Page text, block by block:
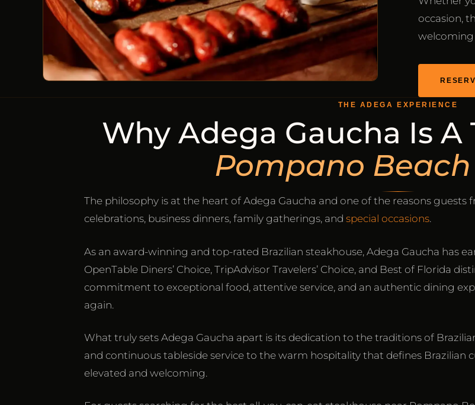
occasion,
THE ADEGA EXPERIENCE
Why Adega Gaucha Is A
Pompano Beach
The philosophy is at the heart of Adega Gaucha and one of the reasons
celebrations, business dinners, family gatherings, and special occasions.
As an award-winning and top-rated Brazilian steakhouse, Adega Gaucha has
OpenTable Diners’ Choice, TripAdvisor Travelers’ Choice, and Best of Florida
commitment to exceptional food, attentive service, and an authentic dining
again.
What truly sets Adega Gaucha apart is its dedication to the traditions of
and continuous tableside service to the warm hospitality that defines Brazilian
elevated and welcoming.